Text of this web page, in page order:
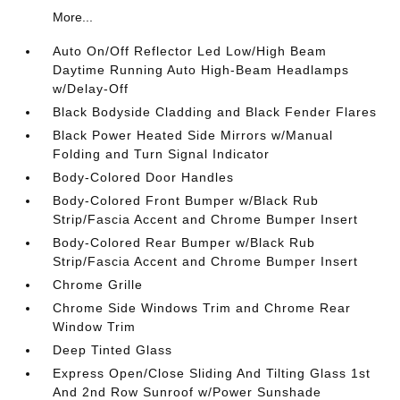
More...
Auto On/Off Reflector Led Low/High Beam
Daytime Running Auto High-Beam Headlamps
w/Delay-Off
Black Bodyside Cladding and Black Fender Flares
Black Power Heated Side Mirrors w/Manual
Folding and Turn Signal Indicator
Body-Colored Door Handles
Body-Colored Front Bumper w/Black Rub
Strip/Fascia Accent and Chrome Bumper Insert
Body-Colored Rear Bumper w/Black Rub
Strip/Fascia Accent and Chrome Bumper Insert
Chrome Grille
Chrome Side Windows Trim and Chrome Rear
Window Trim
Deep Tinted Glass
Express Open/Close Sliding And Tilting Glass 1st
And 2nd Row Sunroof w/Power Sunshade